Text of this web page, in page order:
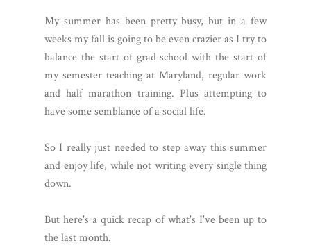
My summer has been pretty busy, but in a few
weeks my fall is going to be even crazier as I try to
balance the start of grad school with the start of
my semester teaching at Maryland, regular work
and half marathon training. Plus attempting to
have some semblance of a social life.
So I really just needed to step away this summer
and enjoy life, while not writing every single thing
down.
But here's a quick recap of what's I've been up to
the last month.